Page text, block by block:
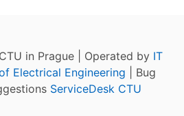
in Prague | Operated by IT
Electrical Engineering | Bug
ServiceDesk CTU